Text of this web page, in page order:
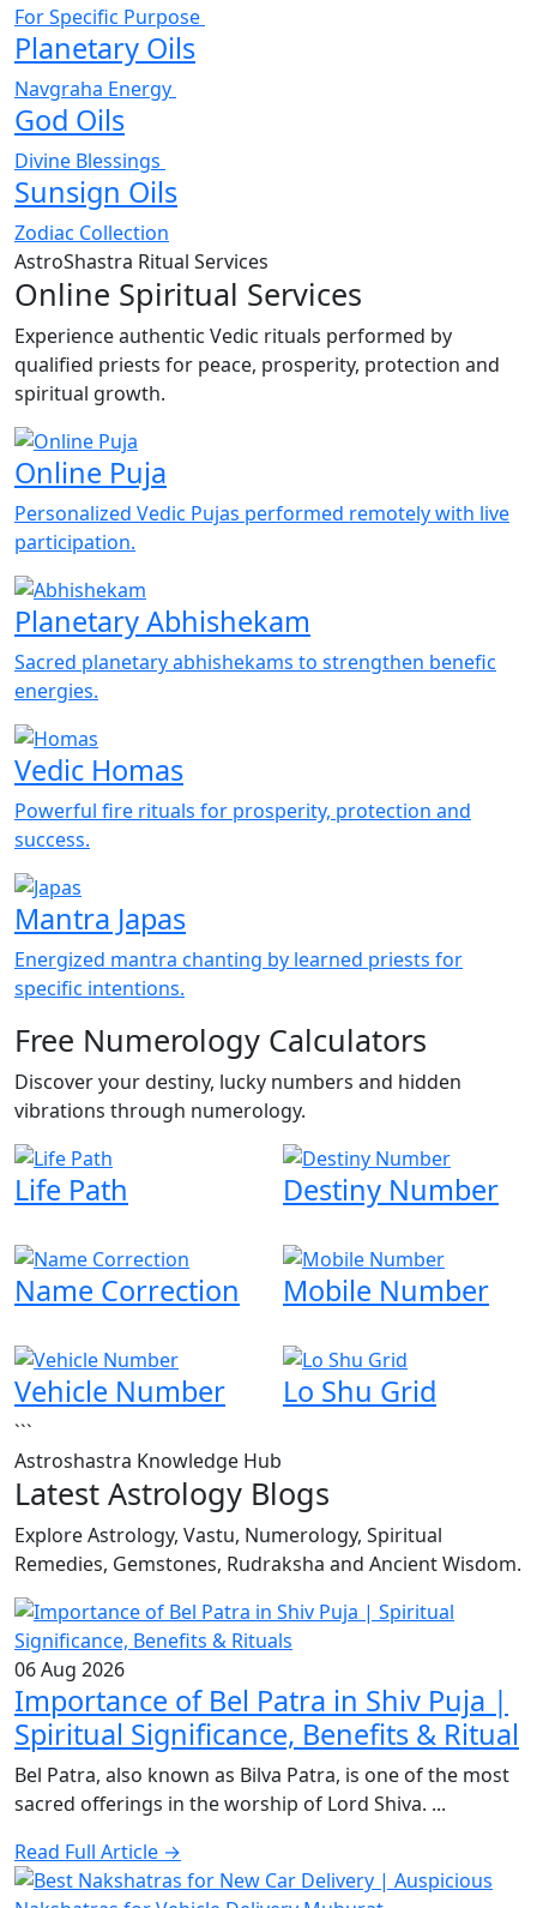
For Specific Purpose
Planetary Oils
Navgraha Energy
God Oils
Divine Blessings
Sunsign Oils
Zodiac Collection
AstroShastra Ritual Services
Online Spiritual Services
Experience authentic Vedic rituals performed by
qualified priests for peace, prosperity, protection and
spiritual growth.
Online Puja
Personalized Vedic Pujas performed remotely with live
participation.
Planetary Abhishekam
Sacred planetary abhishekams to strengthen benefic
energies.
Vedic Homas
Powerful fire rituals for prosperity, protection and
success.
Mantra Japas
Energized mantra chanting by learned priests for
specific intentions.
Free Numerology Calculators
Discover your destiny, lucky numbers and hidden
vibrations through numerology.
Life Path Destiny Number
Name Correction Mobile Number
Vehicle Number Lo Shu Grid
```
Astroshastra Knowledge Hub
Latest Astrology Blogs
Explore Astrology, Vastu, Numerology, Spiritual
Remedies, Gemstones, Rudraksha and Ancient Wisdom.
06 Aug 2026
Importance of Bel Patra in Shiv Puja |
Spiritual Significance, Benefits & Ritual
Bel Patra, also known as Bilva Patra, is one of the most
sacred offerings in the worship of Lord Shiva. ...
Read Full Article →